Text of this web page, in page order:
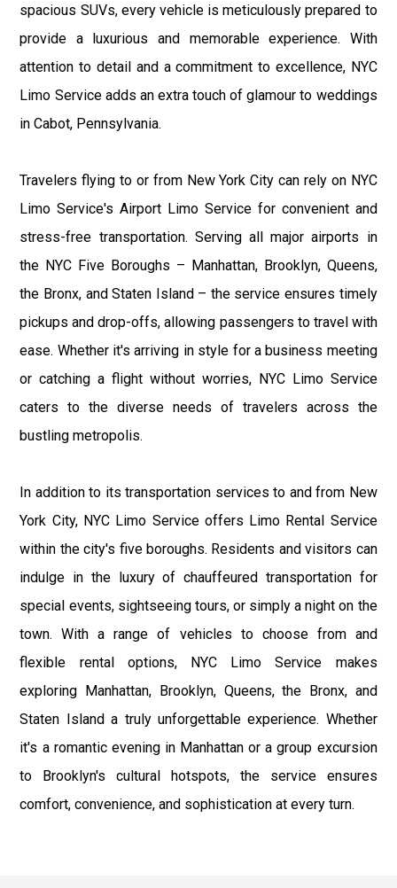
spacious SUVs, every vehicle is meticulously prepared to
provide a luxurious and memorable experience. With
attention to detail and a commitment to excellence, NYC
Limo Service adds an extra touch of glamour to weddings
in Cabot, Pennsylvania.
Travelers flying to or from New York City can rely on NYC
Limo Service's Airport Limo Service for convenient and
stress-free transportation. Serving all major airports in
the NYC Five Boroughs – Manhattan, Brooklyn, Queens,
the Bronx, and Staten Island – the service ensures timely
pickups and drop-offs, allowing passengers to travel with
ease. Whether it's arriving in style for a business meeting
or catching a flight without worries, NYC Limo Service
caters to the diverse needs of travelers across the
bustling metropolis.
In addition to its transportation services to and from New
York City, NYC Limo Service offers Limo Rental Service
within the city's five boroughs. Residents and visitors can
indulge in the luxury of chauffeured transportation for
special events, sightseeing tours, or simply a night on the
town. With a range of vehicles to choose from and
flexible rental options, NYC Limo Service makes
exploring Manhattan, Brooklyn, Queens, the Bronx, and
Staten Island a truly unforgettable experience. Whether
it's a romantic evening in Manhattan or a group excursion
to Brooklyn's cultural hotspots, the service ensures
comfort, convenience, and sophistication at every turn.